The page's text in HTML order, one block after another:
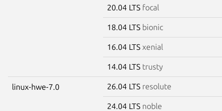
20.04 LTS focal
18.04 LTS bionic
16.04 LTS xenial
14.04 LTS trusty
linux-hwe-7.0 26.04 LTS resolute
24.04 LTS noble